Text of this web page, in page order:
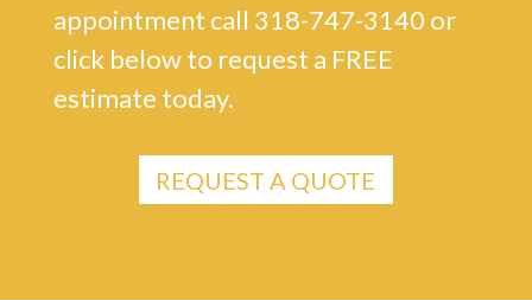
appointment call 318-747-3140 or
click below to request a FREE
estimate today.
REQUEST A QUOTE